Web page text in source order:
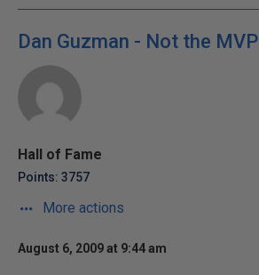
Dan Guzman - Not the MVP
Hall of Fame
Points: 3757
More actions
August 6, 2009 at 9:44 am